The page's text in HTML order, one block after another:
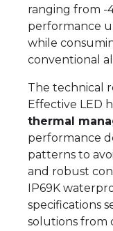
ranging from -
performance
while
conventional
The technical
Effective LED
thermal
performance
patterns to
and robust
IP69K
specifications
solutions from